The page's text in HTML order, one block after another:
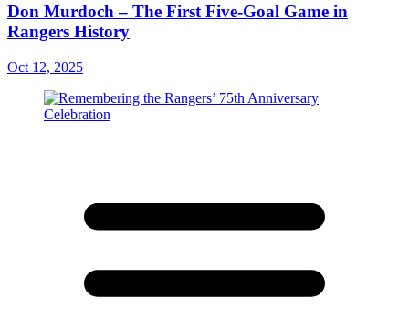
Don Murdoch – The First Five-Goal Game in
Rangers History
Oct 12, 2025